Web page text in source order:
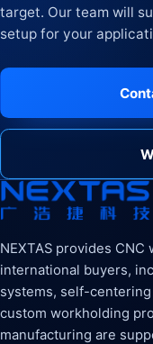
target. Our team will
setup for your
NEXTAS provides
international buyers,
systems, self-
custom workholding
manufacturing are